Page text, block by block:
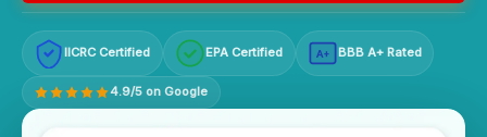
IICRC Certified EPA Certified A+ BBB A+ Rated
4.9/5 on Google